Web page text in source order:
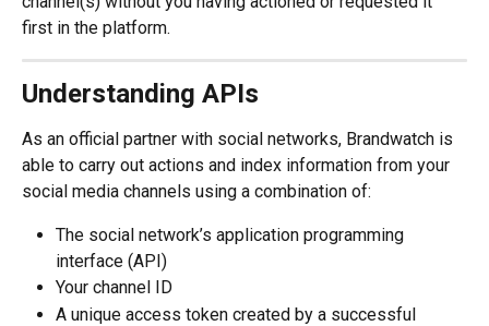
first in the platform.
Understanding APIs
As an official partner with social networks, Brandwatch is
able to carry out actions and index information from your
social media channels using a combination of:
The social network’s application programming
interface (API)
Your channel ID
A unique access token created by a successful